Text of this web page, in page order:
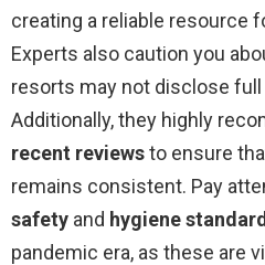
creating a reliable resource
Experts also caution you
resorts may not disclose
Additionally, they highly
recent reviewsto ensure
remains consistent. Pay
safety and hygiene
pandemic era, as these are